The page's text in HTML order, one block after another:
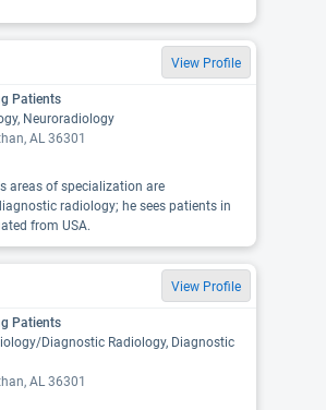
View Profile
Patients
Neuroradiology
AL 36301
areas of specialization are
radiology; he sees patients in
from USA.
View Profile
Patients
Diagnostic Radiology, Diagnostic
AL 36301